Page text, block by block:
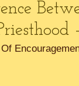
Of